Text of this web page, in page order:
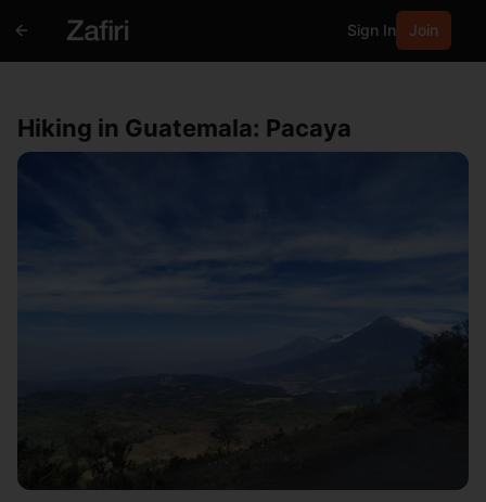
Sign In Join
Hiking in Guatemala: Pacaya